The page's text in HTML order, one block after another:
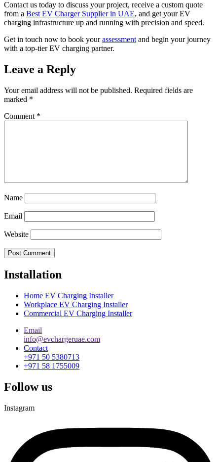
Contact us today to discuss your project, receive a custom quote
from a Best EV Charger Supplier in UAE, and get your EV
charging infrastructure up and running with precision and speed.
Get in touch now to book yourassessment and begin your journey
with a top-tier EV charging partner.
Leave a Reply
Your email address will not be published. Required fields are
marked *
Comment *
Name
Email
Website
Installation
Home EV Charging Installer
Workplace EV Charging Installer
Commercial EV Charging Installer
Email
info@evchargeruae.com
Contact
+971 50 5380713
+971 58 1755009
Follow us
Instagram